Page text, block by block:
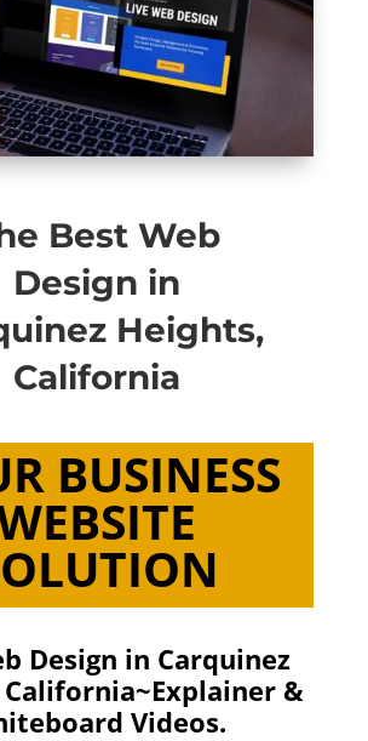
Best Web
Design in
Heights,
California
BUSINESS
Design in Carquinez
&
Videos.